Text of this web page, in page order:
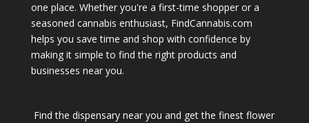
one place. Whether you're a first-time shopper or a
seasoned cannabis enthusiast, FindCannabis.com
helps you save time and shop with confidence by
making it simple to find the right products and
businesses near you.
Find the dispensary near you and get the finest flower